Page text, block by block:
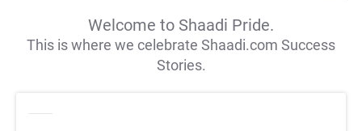
Welcome to Shaadi Pride.
This is where we celebrate Shaadi.com Success
Stories.